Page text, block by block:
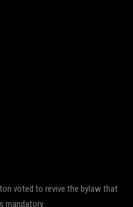
voted to revive the bylaw that
mandatory.